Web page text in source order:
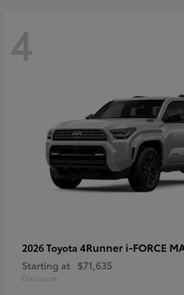
4
2026 Toyota 4Runner i-FORCE
Starting at $71,635
Disclosure